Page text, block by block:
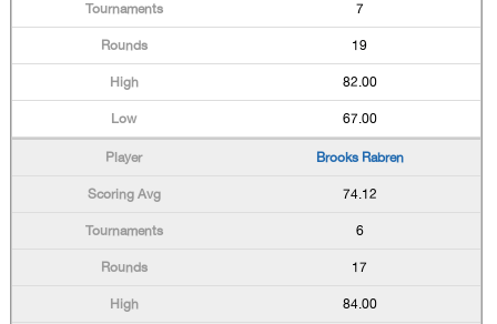
7
19
82.00
67.00
Brooks Rabren
74.12
6
17
84.00